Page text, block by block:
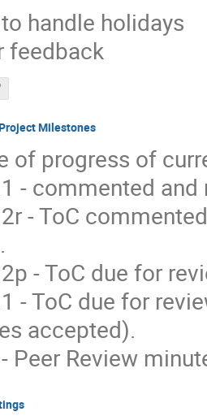
handle holidays
feedback
Milestones
of progress of
- commented
- ToC
- ToC due for
- ToC due for
accepted).
- Peer Review